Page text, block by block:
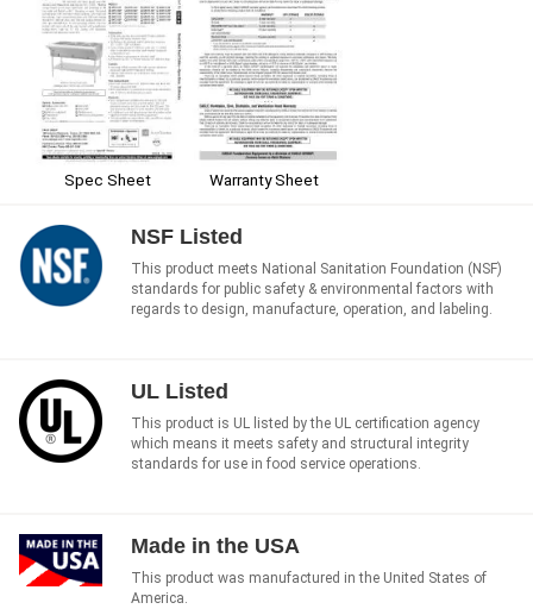
Spec Sheet Warranty Sheet
NSF Listed
This product meets National Sanitation Foundation (NSF)
standards for public safety & environmental factors with
regards to design, manufacture, operation, and labeling.
UL Listed
This product is UL listed by the UL certification agency
which means it meets safety and structural integrity
standards for use in food service operations.
Made in the USA
This product was manufactured in the United States of
America.